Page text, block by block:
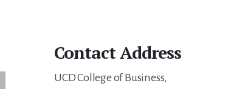
Contact Address
UCD College of Business,